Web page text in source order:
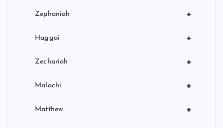
+
Zephaniah
+
Haggai
+
Zechariah
+
Malachi
+
Matthew